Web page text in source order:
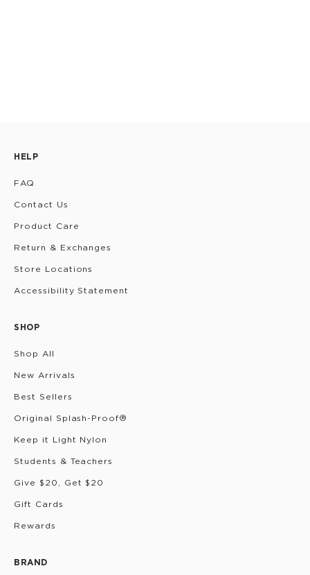
HELP
FAQ
Contact Us
Product Care
Return & Exchanges
Store Locations
Accessibility Statement
SHOP
Shop All
New Arrivals
Best Sellers
Original Splash-Proof®
Keep it Light Nylon
Students & Teachers
Give $20, Get $20
Gift Cards
Rewards
BRAND